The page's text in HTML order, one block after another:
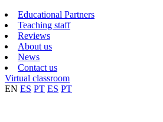
Educational Partners
Teaching staff
Reviews
About us
News
Contact us
Virtual classroom
EN ES PT ES PT